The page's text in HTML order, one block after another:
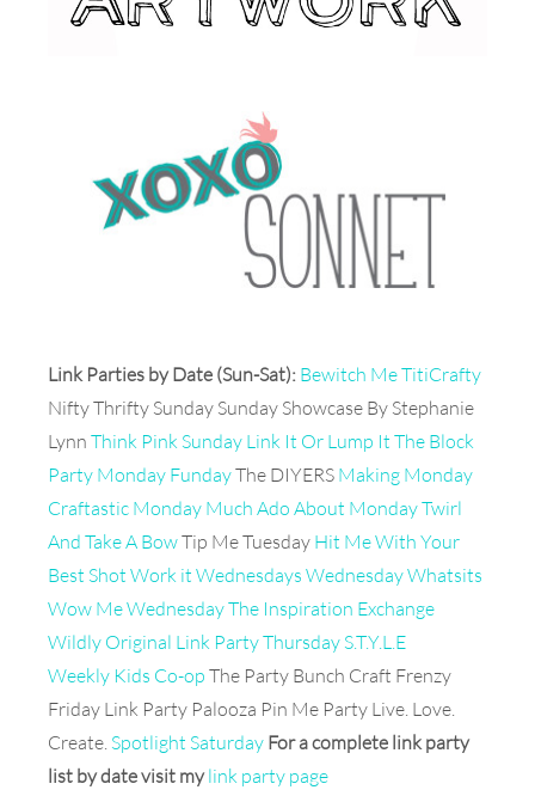
Link Parties by Date (Sun-Sat): Bewitch Me TitiCrafty
Nifty Thrifty Sunday Sunday Showcase By Stephanie
Lynn Think Pink Sunday Link It Or Lump It The Block
Party Monday FundayThe DIYERS Making Monday
Craftastic Monday Much Ado About MondayTwirl
And Take A BowTip Me Tuesday Hit Me With Your
Best Shot Work it Wednesdays Wednesday Whatsits
Wow Me Wednesday The Inspiration Exchange
Wildly Original Link PartyThursday S.T.Y.L.E
Weekly Kids Co-op The Party Bunch Craft Frenzy
Friday Link Party Palooza Pin Me Party Live. Love.
Create. Spotlight Saturday For a complete link party
list by date visit my link party page